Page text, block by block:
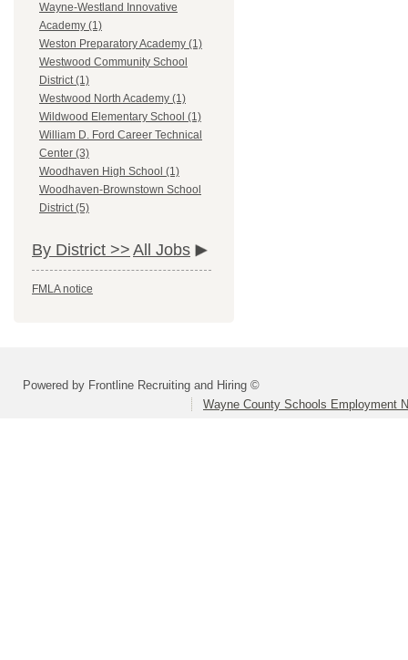
Wayne-Westland Innovative
Academy (1)
Weston Preparatory Academy (1)
Westwood Community School
District (1)
Westwood North Academy (1)
Wildwood Elementary School (1)
William D. Ford Career Technical
Center (3)
Woodhaven High School (1)
Woodhaven-Brownstown School
District (5)
By District >> All Jobs
FMLA notice
Powered by Frontline Recruiting and Hiring ©
Wayne County Schools Employment